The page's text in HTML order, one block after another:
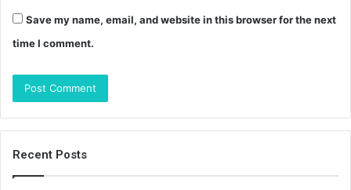
Save my name, email, and website in this browser for the next
time I comment.
Recent Posts